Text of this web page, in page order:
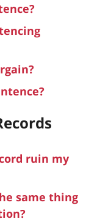
ruin my
same thing